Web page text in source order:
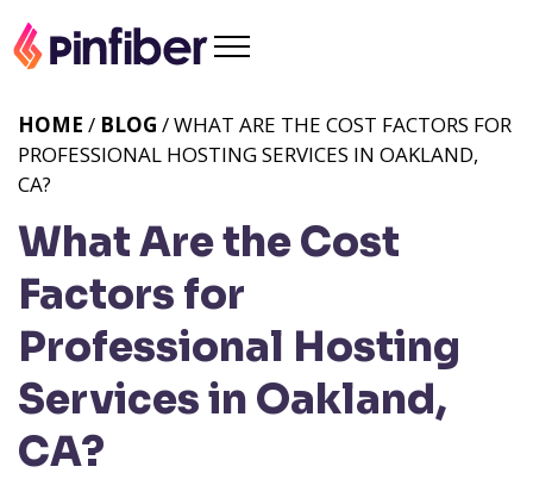
What Are the Cost
Factors for
Professional Hosting
Services in Oakland,
CA?
HOME / BLOG / WHAT ARE THE COST FACTORS FOR
PROFESSIONAL HOSTING SERVICES IN OAKLAND,
CA?